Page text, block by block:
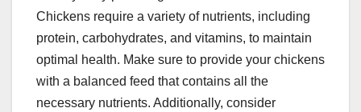
Chickens require a variety of nutrients, including
protein, carbohydrates, and vitamins, to maintain
optimal health. Make sure to provide your chickens
with a balanced feed that contains all the
necessary nutrients. Additionally, consider